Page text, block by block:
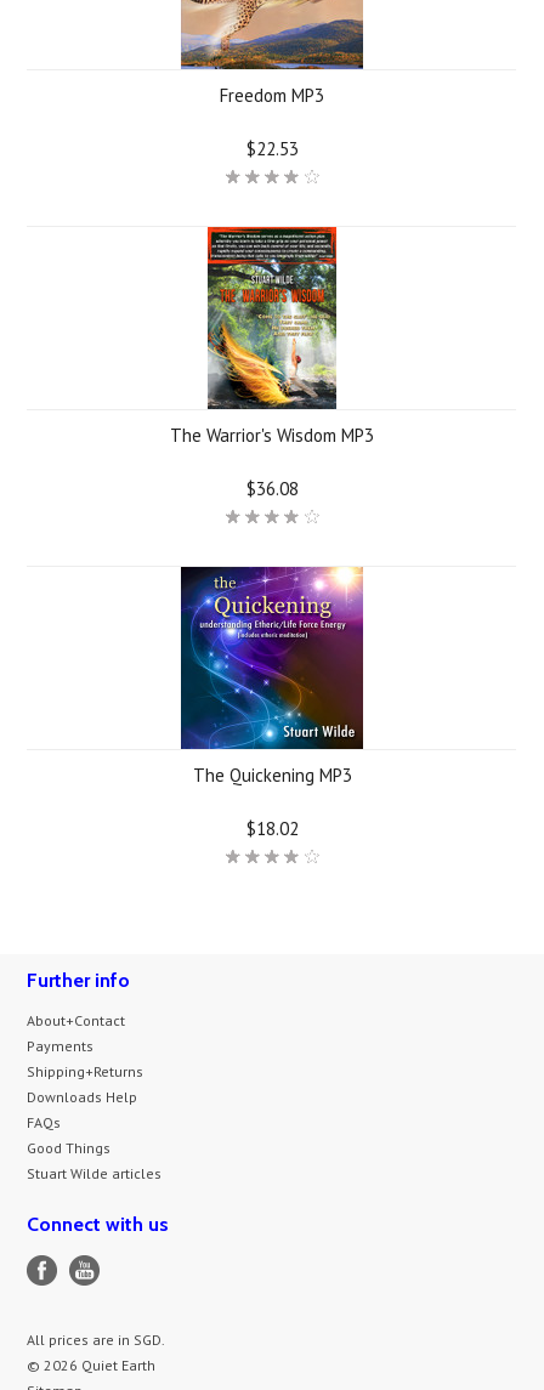
Freedom MP3
$22.53
The Warrior's Wisdom MP3
$36.08
The Quickening MP3
$18.02
Further info
About+Contact
Payments
Shipping+Returns
Downloads Help
FAQs
Good Things
Stuart Wilde articles
Connect with us
All prices are in SGD.
© 2026 Quiet Earth